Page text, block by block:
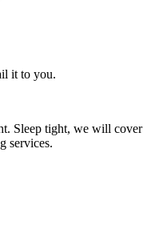
it to you.
Sleep tight, we will cover
services.